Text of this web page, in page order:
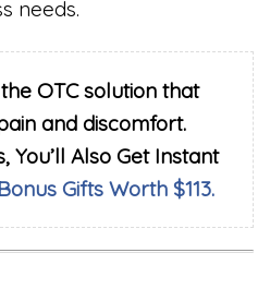
needs.
OTC solution that
and discomfort.
You’ll Also Get Instant
Gifts Worth $113.